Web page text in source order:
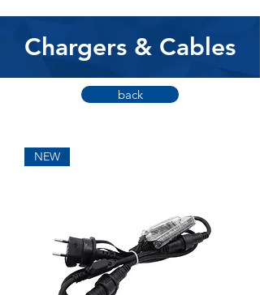
Chargers & Cables
back
NEW